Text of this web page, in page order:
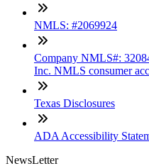
NMLS: #2069924
Company NMLS#:
Inc. NMLS consumer
Texas Disclosures
ADA Accessibility
NewsLetter